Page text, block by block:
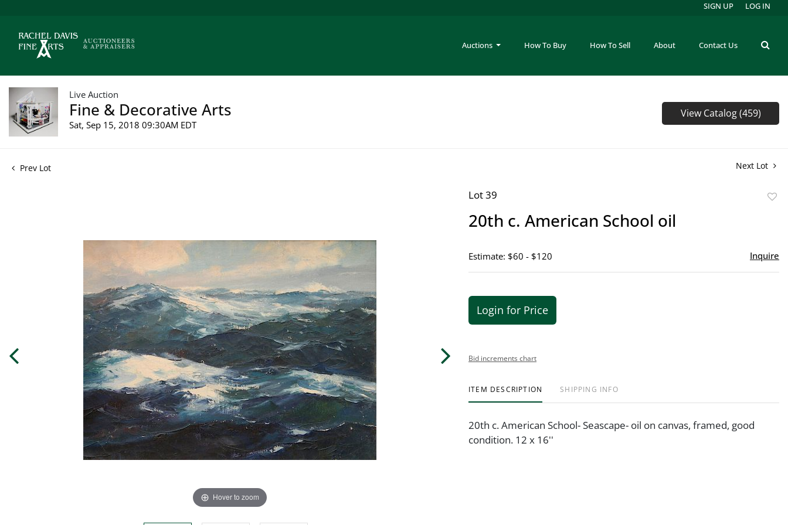
Auctions How To Buy How To Sell About Contact Us
SIGN UP LOG IN
Live Auction
Fine & Decorative Arts
Sat, Sep 15, 2018 09:30AM EDT
View Catalog (459)
Prev Lot Next Lot
Hover to zoom
Lot 39
20th c. American School oil
Estimate: $60 - $120 Inquire
Login for Price
Bid increments chart
ITEM DESCRIPTION SHIPPING INFO
20th c. American School- Seascape- oil on canvas, framed, good
condition. 12 x 16''